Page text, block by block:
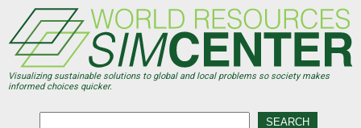
main
content
Visualizing sustainable solutions to global and local problems so society makes
informed choices quicker.